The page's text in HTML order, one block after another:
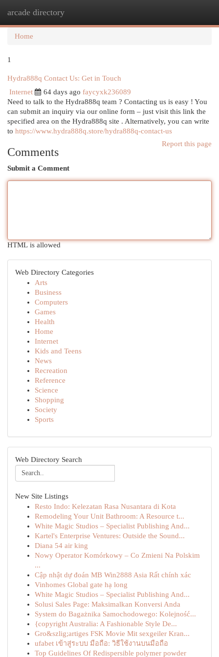
arcade directory
Home
1
Hydra888q Contact Us: Get in Touch
Internet
64 days ago faycyxk236089
Need to talk to the Hydra888q team ? Contacting us is easy ! You
can submit an inquiry via our online form – just visit this link the
specified area on the Hydra888q site . Alternatively, you can write
to https://www.hydra888q.store/hydra888q-contact-us
Report this page
Comments
Submit a Comment
HTML is allowed
Web Directory Categories
Arts
Business
Computers
Games
Health
Home
Internet
Kids and Teens
News
Recreation
Reference
Science
Shopping
Society
Sports
Web Directory Search
New Site Listings
Resto Indo: Kelezatan Rasa Nusantara di Kota
Remodeling Your Unit Bathroom: A Resource t...
White Magic Studios – Specialist Publishing And...
Kartel's Enterprise Ventures: Outside the Sound...
Diana 54 air king
Nowy Operator Komórkowy – Co Zmieni Na Polskim
...
Cập nhật dự đoán MB Win2888 Asia Rất chính xác
Vinhomes Global gate hạ long
White Magic Studios – Specialist Publishing And...
Solusi Sales Page: Maksimalkan Konversi Anda
System do Bagażnika Samochodowego: Kolejność...
{copyright Australia: A Fashionable Style De...
Gro&szlig;artiges FSK Movie Mit sexgeiler Kran...
ufabet เข้าสู่ระบบ มือถือ: วิธีใช้งานบนมือถือ
Top Guidelines Of Redispersible polymer powder